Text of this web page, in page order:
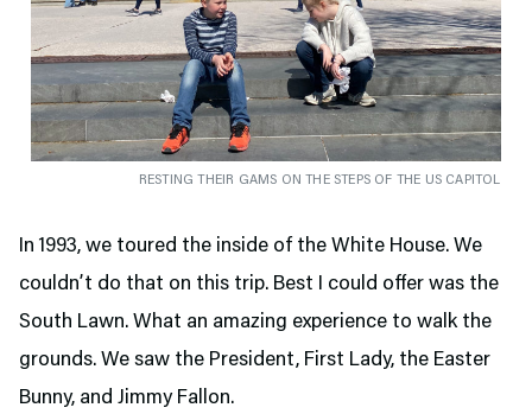
RESTING THEIR GAMS ON THE STEPS OF THE US CAPITOL
In 1993, we toured the inside of the White House. We
couldn’t do that on this trip. Best I could offer was the
South Lawn. What an amazing experience to walk the
grounds. We saw the President, First Lady, the Easter
Bunny, and Jimmy Fallon.